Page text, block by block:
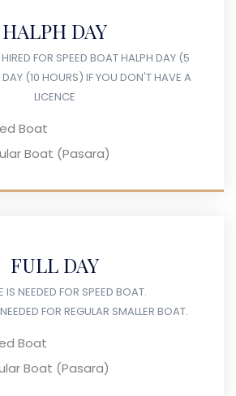
HALPH DAY
FOR SPEED BOAT HALPH DAY (5
(10 HOURS) IF YOU DON'T HAVE A
LICENCE
Boat
Boat (Pasara)
FULL DAY
IS NEEDED FOR SPEED BOAT.
FOR REGULAR SMALLER BOAT.
Boat
Boat (Pasara)